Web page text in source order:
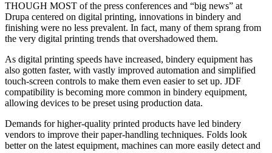
THOUGH MOST of the press conferences and “big news” at
Drupa centered on digital printing, innovations in bindery and
finishing were no less prevalent. In fact, many of them sprang from
the very digital printing trends that overshadowed them.
As digital printing speeds have increased, bindery equipment has
also gotten faster, with vastly improved automation and simplified
touch-screen controls to make them even easier to set up. JDF
compatibility is becoming more common in bindery equipment,
allowing devices to be preset using production data.
Demands for higher-quality printed products have led bindery
vendors to improve their paper-handling techniques. Folds look
better on the latest equipment, machines can more easily detect and